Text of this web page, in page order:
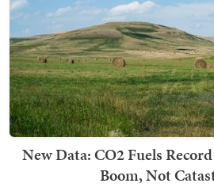
New Data: CO2 Fuels
Boom, Not